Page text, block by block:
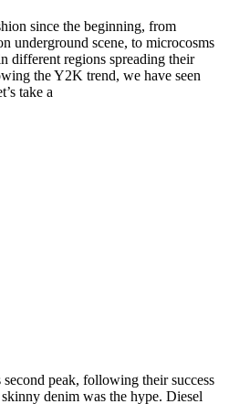
since the beginning, from
underground scene, to microcosms
different regions spreading their
the Y2K trend, we have seen
take a
peak, following their success
denim was the hype. Diesel